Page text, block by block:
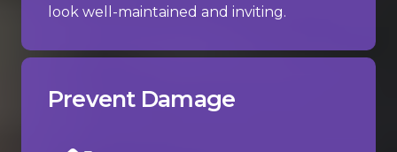
look well-maintained and inviting.
Prevent Damage